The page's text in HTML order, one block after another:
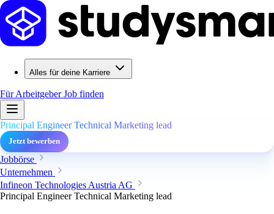
Alles für deine Karriere
Für ArbeitgeberJob finden
Principal Engineer Technical Marketing lead
Jetzt bewerben
Jobbörse
Unternehmen
Infineon Technologies Austria AG
Principal Engineer Technical Marketing lead